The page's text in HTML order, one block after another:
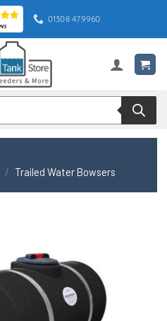
01308 479960
/ Trailed Water Bowsers